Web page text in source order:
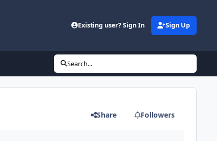
Existing user? Sign In Sign Up
Search...
Share Followers